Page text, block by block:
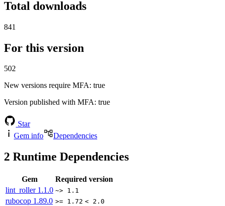
Total downloads
841
For this version
502
New versions require MFA: true
Version published with MFA: true
Star
Gem info
Dependencies
2 Runtime Dependencies
Gem
Required version
lint_roller 1.1.0 ~> 1.1
rubocop 1.89.0 >= 1.72 < 2.0